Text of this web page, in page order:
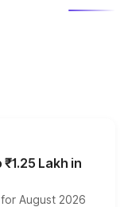
Lakh in
August 2026